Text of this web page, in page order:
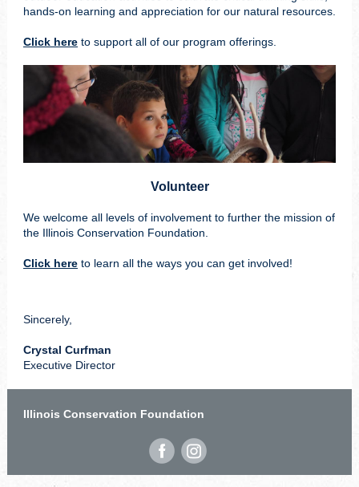
hands-on learning and appreciation for our natural resources.
Click here to support all of our program offerings.
Volunteer
We welcome all levels of involvement to further the mission of
the Illinois Conservation Foundation.
Click here to learn all the ways you can get involved!
Sincerely,
Crystal Curfman
Executive Director
Illinois Conservation Foundation